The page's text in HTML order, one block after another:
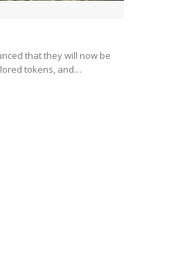
that they will now be
tokens, and…